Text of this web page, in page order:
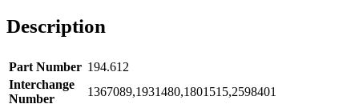
Description
Part Number 194.612
Interchange
Number
1367089,1931480,1801515,2598401